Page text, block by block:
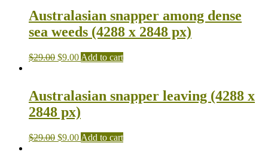
Australasian snapper among dense
sea weeds (4288 x 2848 px)
$29.00 $9.00 Add to cart
Australasian snapper leaving (4288 x
2848 px)
$29.00 $9.00 Add to cart